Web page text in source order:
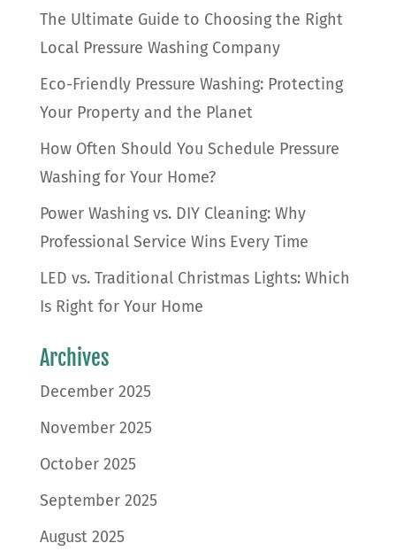
The Ultimate Guide to Choosing the Right
Local Pressure Washing Company
Eco-Friendly Pressure Washing: Protecting
Your Property and the Planet
How Often Should You Schedule Pressure
Washing for Your Home?
Power Washing vs. DIY Cleaning: Why
Professional Service Wins Every Time
LED vs. Traditional Christmas Lights: Which
Is Right for Your Home
Archives
December 2025
November 2025
October 2025
September 2025
August 2025